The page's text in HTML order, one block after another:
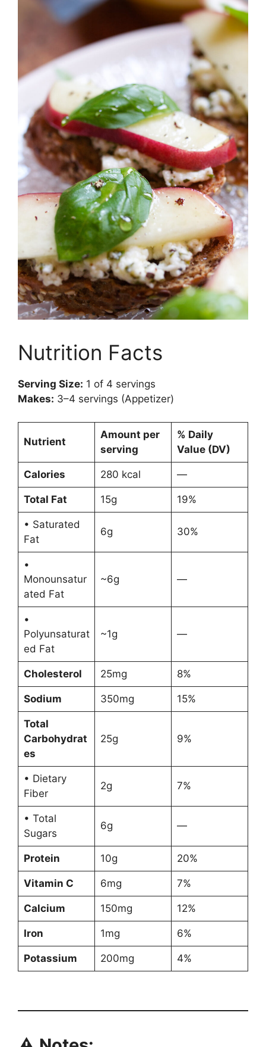
Nutrition Facts
Serving Size: 1 of 4 servings
Makes: 3–4 servings (Appetizer)
Nutrient
Amount per
serving
% Daily
Value (DV)
Calories 280 kcal —
Total Fat 15g 19%
• Saturated
Fat
6g 30%
•
Monounsatur
ated Fat
~6g —
•
Polyunsaturat
ed Fat
~1g —
Cholesterol 25mg 8%
Sodium 350mg 15%
Total
Carbohydrat
es
25g 9%
• Dietary
Fiber
2g 7%
• Total
Sugars
6g —
Protein 10g 20%
Vitamin C 6mg 7%
Calcium 150mg 12%
Iron 1mg 6%
Potassium 200mg 4%